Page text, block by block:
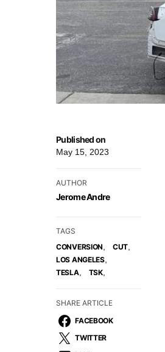
Published on
May 15, 2023
AUTHOR
Jerome Andre
TAGS
CONVERSION
CUT
LOS ANGELES,
TESLA, TSK,
SHARE ARTICLE
FACEBOOK
TWITTER